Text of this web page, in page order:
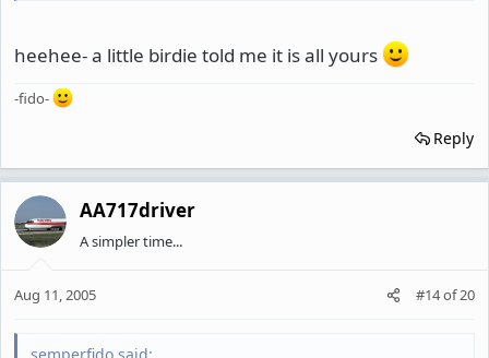
heehee- a little birdie told me it is all yours
-fido-
Reply
AA717driver
A simpler time...
Aug 11, 2005 #14of20